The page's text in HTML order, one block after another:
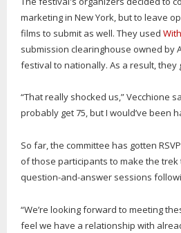
marketing in New York, but to leave
films to submit as well. They used
submission clearinghouse owned by
festival to nationally. As a result, they
“That really shocked us,” Vecchione
probably get 75, but I would’ve been
So far, the committee has gotten
of those participants to make the
question-and-answer sessions
“We’re looking forward to meeting
feel we have a relationship with